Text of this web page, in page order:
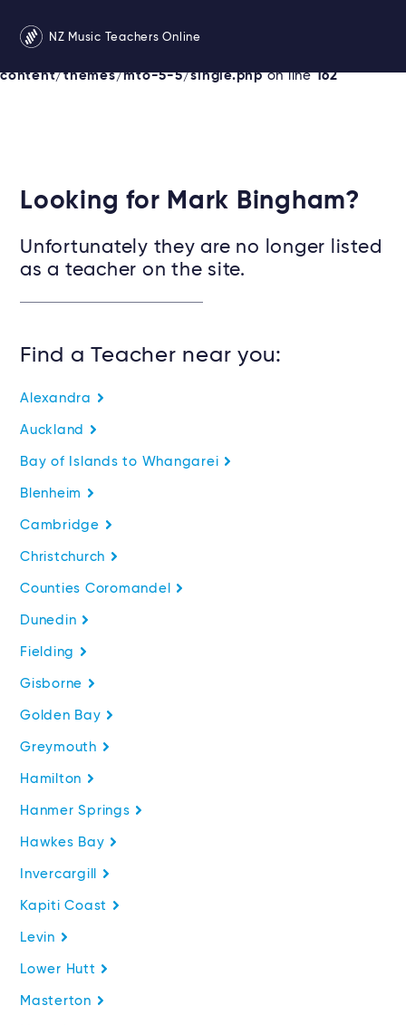
Warning: Undefined variable $services in
content/themes/mto-5-5/single.phpon line162
NZ Music Teachers Online
Looking for Mark Bingham?
Unfortunately they are no longer listed
as a teacher on the site.
Find a Teacher near you:
Alexandra
Auckland
Bay of Islands to Whangarei
Blenheim
Cambridge
Christchurch
Counties Coromandel
Dunedin
Fielding
Gisborne
Golden Bay
Greymouth
Hamilton
Hanmer Springs
Hawkes Bay
Invercargill
Kapiti Coast
Levin
Lower Hutt
Masterton